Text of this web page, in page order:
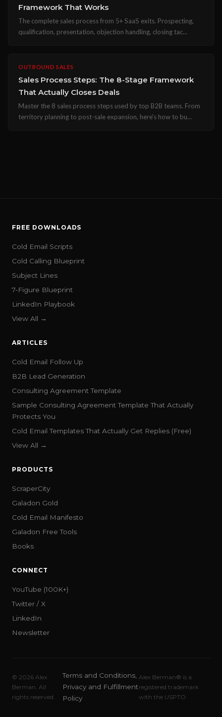
Framework That Works
The complete sales process from 5+ SaaS exits. Prospecting,
qualification, presentation, objection handling, closing tac...
OUTBOUND SALES
Sales Process Steps: The 8-Stage Framework
That Actually Closes Deals
Master the 8 sales process steps used by top B2B teams. From
territory planning to post-sale expansion, here's how to bu...
FREE DOWNLOADS
Cold Email Scripts
Cold Calling Blueprint
Subject Lines
7-Figure Blueprint
LinkedIn Playbook
View All →
ARTICLES
Cold Email Follow Up
B2B Lead Generation
Consulting Agreement Template
Sample Consulting Agreement Template That Actually
Protects You
Cold Email Templates That Actually Get Replies (Free)
View All →
PRODUCTS
ScraperCity
Galadon Gold
Cold Email Manifesto
Galadon Free Tools
Books
CONNECT
YouTube (100K+)
Twitter / X
LinkedIn
Newsletter
© 2026 Alex
Berman. All
rights reserved.
Terms and Conditions,
Privacy and Fulfillment
Policy
Alex Berman® is a
registered trademark
with the USPTO